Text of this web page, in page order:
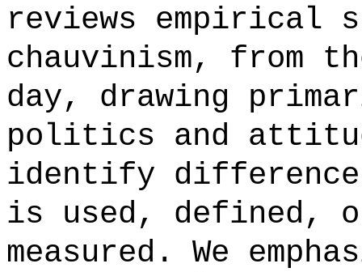
reviews empirical
chauvinism, from
day, drawing
politics and
identify
is used, defined,
measured. We